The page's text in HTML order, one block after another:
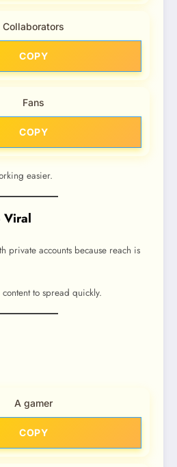
Collaborators
COPY
Fans
COPY
easier.
Viral
private accounts because reach is
to spread quickly.
A gamer
COPY